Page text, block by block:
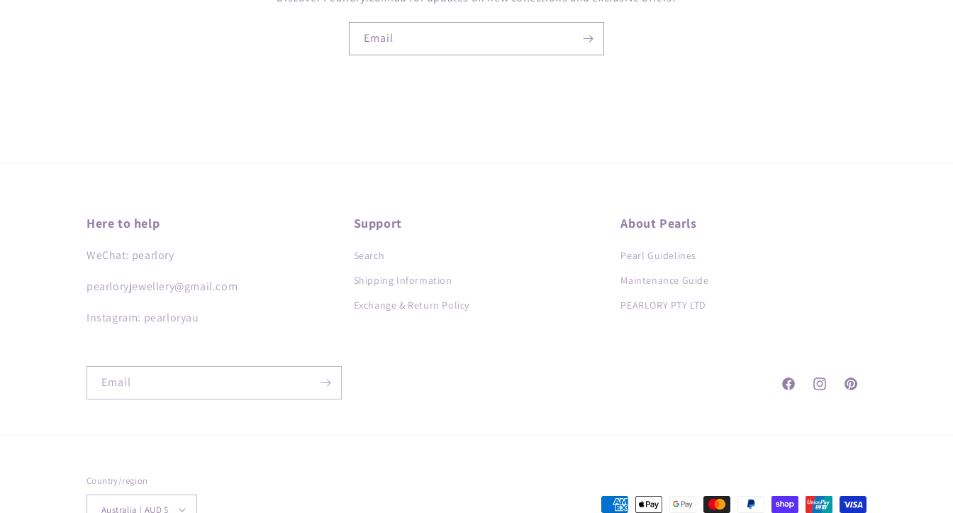
Email
Here to help
WeChat: pearlory
pearloryjewellery@gmail.com
Instagram: pearloryau
Support
Search
Shipping Information
Exchange & Return Policy
About Pearls
Pearl Guidelines
Maintenance Guide
PEARLORY PTY LTD
Email
FacebookInstagramPinterest
Country/region
Australia | AUD $ Payment